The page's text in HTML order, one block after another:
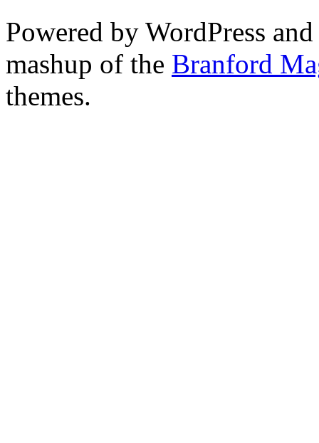
Powered by WordPress
mashup of the Branford
themes.